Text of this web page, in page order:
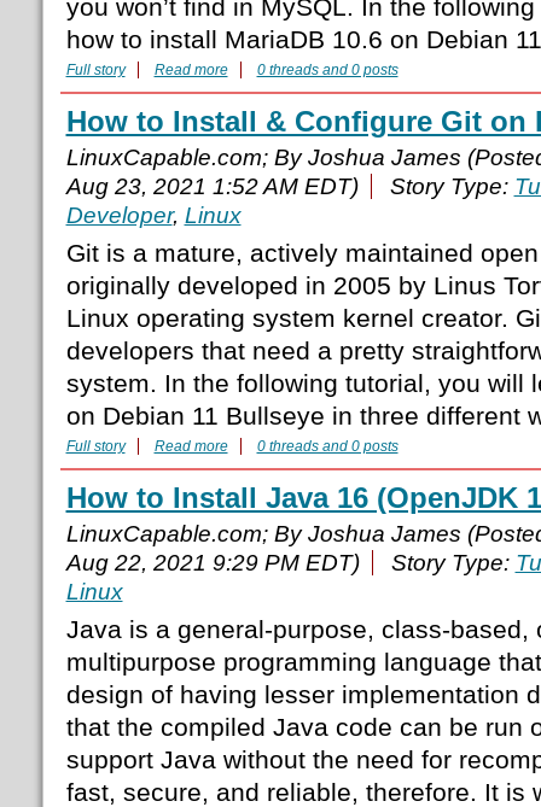
you won’t find in MySQL. In the
how to install MariaDB 10.6 on Debian
Full story Read more 0 threads and 0 posts
How to Install & Configure Git on
LinuxCapable.com; By Joshua James
Aug 23, 2021 1:52 AM EDT)
Story Type:
Developer, Linux
Git is a mature, actively maintained
originally developed in 2005 by Linus
Linux operating system kernel creator.
developers that need a pretty
system. In the following tutorial, you will
on Debian 11 Bullseye in three different
Full story Read more 0 threads and 0 posts
How to Install Java 16 (OpenJDK
LinuxCapable.com; By Joshua James
Aug 22, 2021 9:29 PM EDT)
Story Type:
Linux
Java is a general-purpose, class-based,
multipurpose programming language
design of having lesser implementation
that the compiled Java code can be run
support Java without the need for
fast, secure, and reliable, therefore. It is